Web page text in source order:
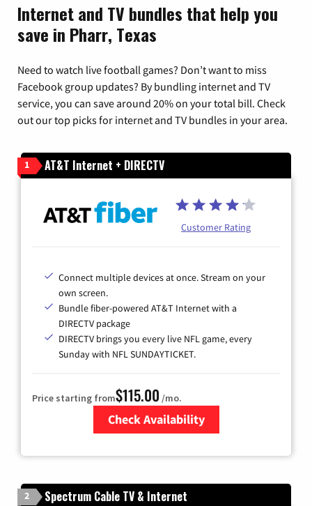
Internet and TV bundles that help you
save in Pharr, Texas
Need to watch live football games? Don’t want to miss
Facebook group updates? By bundling internet and TV
service, you can save around 20% on your total bill. Check
out our top picks for internet and TV bundles in your area.
1 AT&T Internet + DIRECTV
Customer Rating
Connect multiple devices at once. Stream on your
own screen.
Bundle fiber-powered AT&T Internet with a
DIRECTV package
DIRECTV brings you every live NFL game, every
Sunday with NFL SUNDAYTICKET.
Price starting from$115.00 /mo.
Check Availability
2 Spectrum Cable TV & Internet